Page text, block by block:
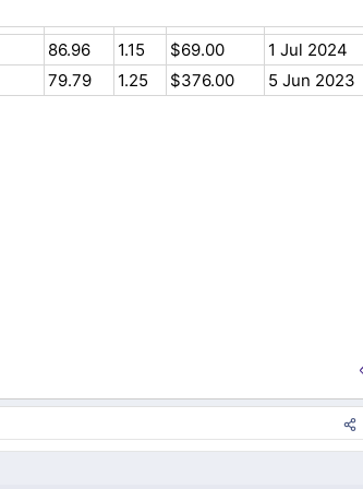
86.96 1.15 $69.00
1 Jul 2024
79.79 1.25 $376.00
5 Jun 2023